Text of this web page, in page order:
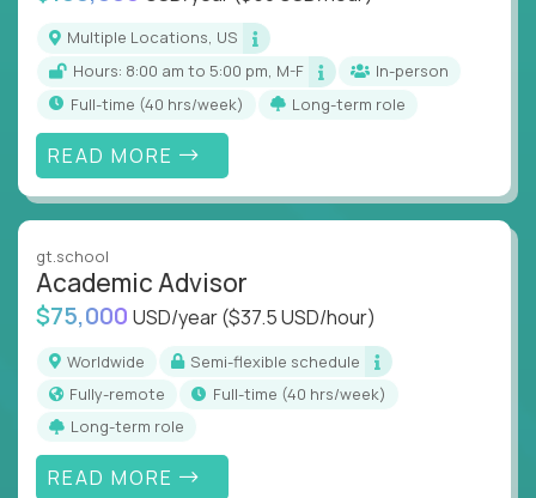
Multiple Locations, US
Hours: 8:00 am to 5:00 pm, M-F
In-person
full-time (40 hrs/week)
Long-term role
READ MORE
gt.school
Academic Advisor
$75,000 USD/year($37.5 USD/hour)
Worldwide
Semi-flexible schedule
Fully-remote
full-time (40 hrs/week)
Long-term role
READ MORE